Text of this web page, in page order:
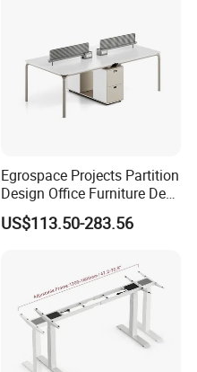
Egrospace Projects Partition
Design Office Furniture Desk
Modern Coworking
Workstation
US$113.50-283.56